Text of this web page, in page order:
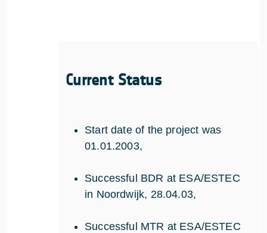
Current Status
Start date of the project was
01.01.2003,
Successful BDR at ESA/ESTEC
in Noordwijk, 28.04.03,
Successful MTR at ESA/ESTEC